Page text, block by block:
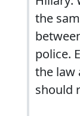
the
police.
the law
should